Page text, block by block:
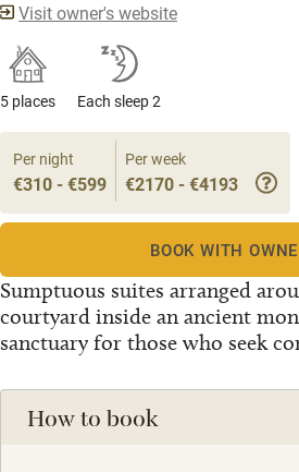
Visit owner's website
5 places Each sleep 2
Sumptuous suites arranged
courtyard inside an ancient
sanctuary for those who seek
Per night
€310 - €599
Per week
€2170 - €4193
BOOK WITH
How to book